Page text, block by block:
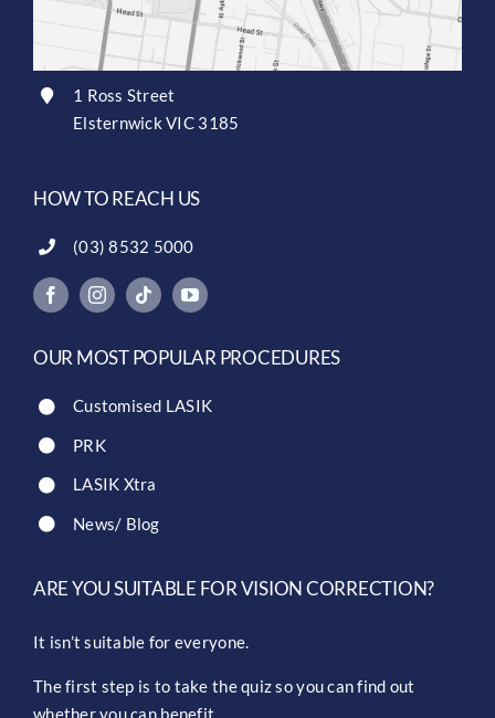
1 Ross Street
Elsternwick VIC 3185
HOW TO REACH US
(03) 8532 5000
OUR MOST POPULAR PROCEDURES
Customised LASIK
PRK
LASIK Xtra
News/ Blog
ARE YOU SUITABLE FOR VISION CORRECTION?
It isn’t suitable for everyone.
The first step is to take the quiz so you can find out
whether you can benefit.